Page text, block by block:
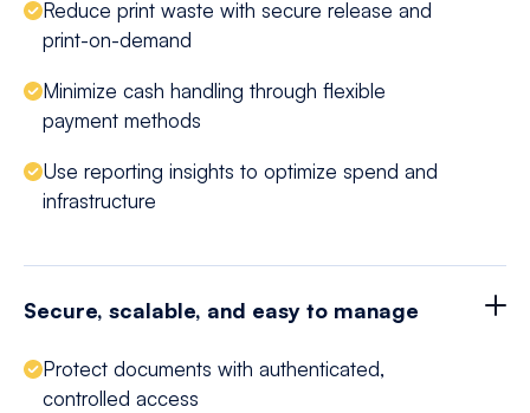
Reduce print waste with secure release and
print-on-demand
Minimize cash handling through flexible
payment methods
Use reporting insights to optimize spend and
infrastructure
Secure, scalable, and easy to manage
Protect documents with authenticated,
controlled access